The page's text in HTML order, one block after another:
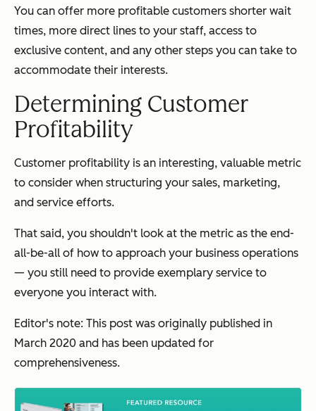
You can offer more profitable customers shorter wait
times, more direct lines to your staff, access to
exclusive content, and any other steps you can take to
accommodate their interests.
Determining Customer
Profitability
Customer profitability is an interesting, valuable metric
to consider when structuring your sales, marketing,
and service efforts.
That said, you shouldn't look at the metric as the end-
all-be-all of how to approach your business operations
— you still need to provide exemplary service to
everyone you interact with.
Editor's note: This post was originally published in
March 2020 and has been updated for
comprehensiveness.